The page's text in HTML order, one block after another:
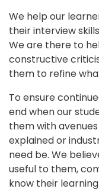
We help our
their interview
We are there to
constructive
them to refine
To ensure
end when our
them with
explained or
need be. We
useful to them,
know their